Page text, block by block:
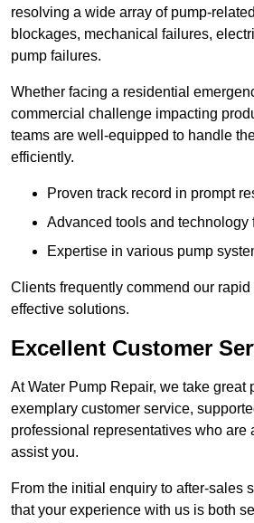
resolving a wide array of pump-
blockages, mechanical failures,
pump failures.
Whether facing a residential
commercial challenge impacting
teams are well-equipped to handle
efficiently.
Proven track record in prompt
Advanced tools and technology
Expertise in various pump
Clients frequently commend our
effective solutions.
Excellent Customer
At Water Pump Repair, we take great
exemplary customer service,
professional representatives who are
assist you.
From the initial enquiry to after-sales
that your experience with us is both